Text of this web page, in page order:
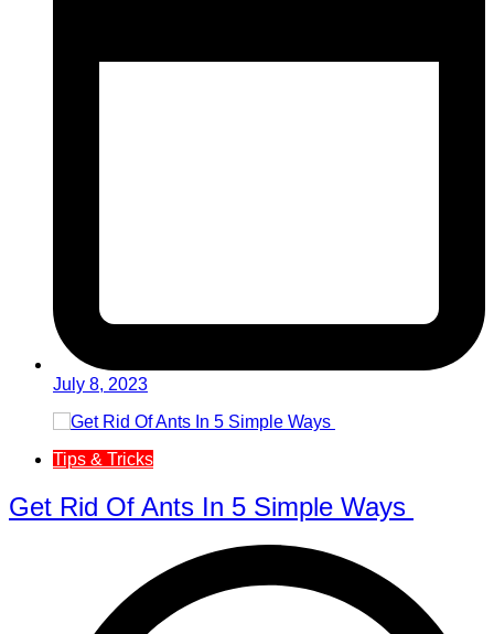
July 8, 2023
Tips & Tricks
Get Rid Of Ants In 5 Simple Ways